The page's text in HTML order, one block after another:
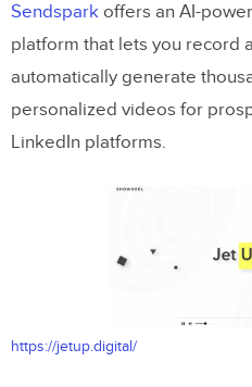
Sendspark offers an AI-
platform that lets you record
automatically generate
personalized videos for
LinkedIn platforms.
https://jetup.digital/